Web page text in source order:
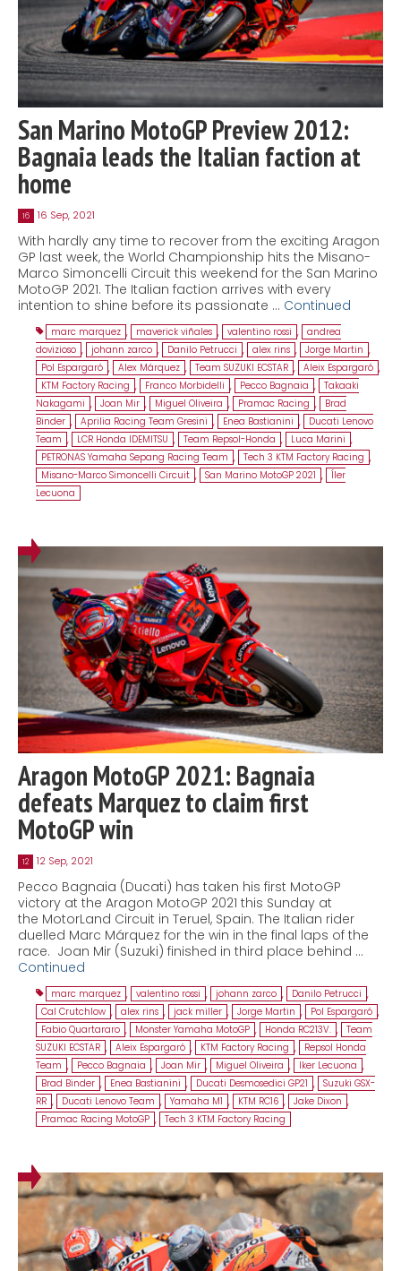
San Marino MotoGP Preview 2012:
Bagnaia leads the Italian faction at
home
16 16 Sep, 2021
With hardly any time to recover from the exciting Aragon
GP last week, the World Championship hits the Misano-
Marco Simoncelli Circuit this weekend for the San Marino
MotoGP 2021. The Italian faction arrives with every
intention to shine before its passionate … Continued
marc marquez , maverick viñales , valentino rossi , andrea
dovizioso , johann zarco , Danilo Petrucci , alex rins , Jorge Martin ,
Pol Espargaró , Alex Márquez , Team SUZUKI ECSTAR , Aleix Espargaró ,
KTM Factory Racing , Franco Morbidelli , Pecco Bagnaia , Takaaki
Nakagami , Joan Mir , Miguel Oliveira , Pramac Racing ,
Brad
Binder , Aprilia Racing Team Gresini , Enea Bastianini ,
Ducati Lenovo
Team , LCR Honda IDEMITSU , Team Repsol-Honda , Luca Marini ,
PETRONAS Yamaha Sepang Racing Team , Tech 3 KTM Factory Racing ,
Misano-Marco Simoncelli Circuit , San Marino MotoGP 2021 , Íler
Lecuona
Aragon MotoGP 2021: Bagnaia
defeats Marquez to claim first
MotoGP win
12 12 Sep, 2021
Pecco Bagnaia (Ducati) has taken his first MotoGP
victory at the Aragon MotoGP 2021 this Sunday at
the MotorLand Circuit in Teruel, Spain. The Italian rider
duelled Marc Márquez for the win in the final laps of the
race. Joan Mir (Suzuki) finished in third place behind …
Continued
marc marquez , valentino rossi , johann zarco , Danilo Petrucci ,
Cal Crutchlow , alex rins , jack miller , Jorge Martin , Pol Espargaró ,
Fabio Quartararo , Monster Yamaha MotoGP , Honda RC213V. , Team
SUZUKI ECSTAR , Aleix Espargaró , KTM Factory Racing ,
Repsol Honda
Team , Pecco Bagnaia , Joan Mir , Miguel Oliveira , Iker Lecuona ,
Brad Binder , Enea Bastianini , Ducati Desmosedici GP21 , Suzuki GSX-
RR , Ducati Lenovo Team , Yamaha M1 , KTM RC16 , Jake Dixon ,
Pramac Racing MotoGP , Tech 3 KTM Factory Racing